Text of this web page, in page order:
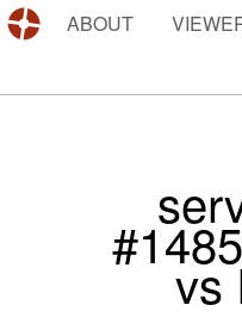
DEMOS.TF
ABOUT
vs